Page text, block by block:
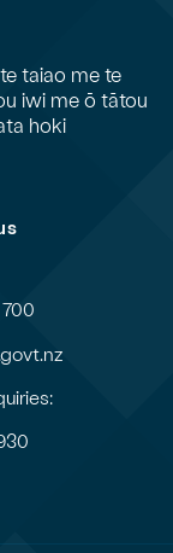
taiao me te
iwi me ō tātou
hoki